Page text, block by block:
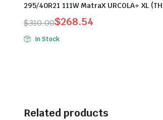
295/40R21 111W MatraX URCOLA+ XL
$310.00
Original
price
$268.54
Current
price
In Stock
Related products